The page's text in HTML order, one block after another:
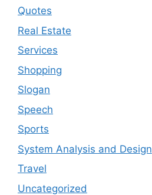
Quotes
Real Estate
Services
Shopping
Slogan
Speech
Sports
System Analysis and Design
Travel
Uncategorized